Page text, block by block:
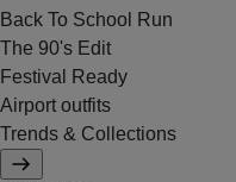
Back To School Run
The 90's Edit
Festival Ready
Airport outfits
Trends & Collections